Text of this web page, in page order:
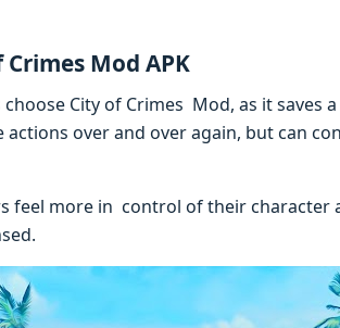
Mod APK
City of Crimes Mod, as it saves
over and over again, but can
feel more in control of their character